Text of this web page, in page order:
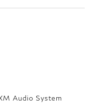
Audio System